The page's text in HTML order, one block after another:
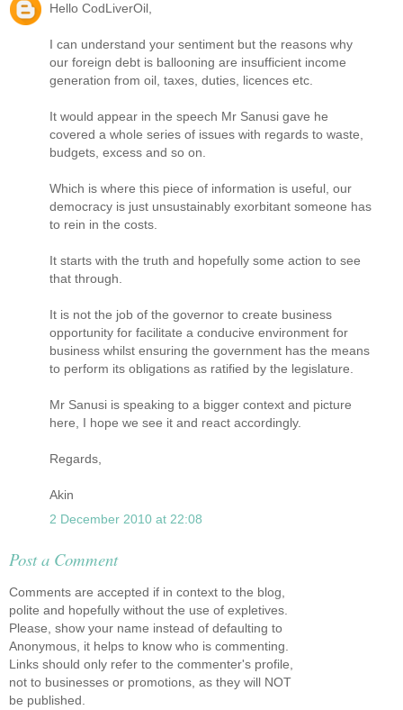
Hello CodLiverOil,
I can understand your sentiment but the reasons why
our foreign debt is ballooning are insufficient income
generation from oil, taxes, duties, licences etc.
It would appear in the speech Mr Sanusi gave he
covered a whole series of issues with regards to waste,
budgets, excess and so on.
Which is where this piece of information is useful, our
democracy is just unsustainably exorbitant someone has
to rein in the costs.
It starts with the truth and hopefully some action to see
that through.
It is not the job of the governor to create business
opportunity for facilitate a conducive environment for
business whilst ensuring the government has the means
to perform its obligations as ratified by the legislature.
Mr Sanusi is speaking to a bigger context and picture
here, I hope we see it and react accordingly.
Regards,
Akin
2 December 2010 at 22:08
Post a Comment
Comments are accepted if in context to the blog,
polite and hopefully without the use of expletives.
Please, show your name instead of defaulting to
Anonymous, it helps to know who is commenting.
Links should only refer to the commenter's profile,
not to businesses or promotions, as they will NOT
be published.